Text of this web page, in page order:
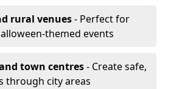
rural venues- Perfect for
themed events
town centres- Create safe,
through city areas